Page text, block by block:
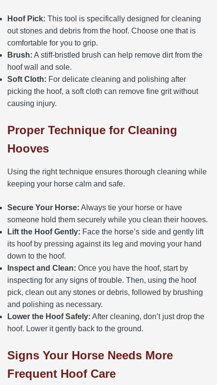
Hoof Pick: This tool is specifically designed for cleaning
out stones and debris from the hoof. Choose one that is
comfortable for you to grip.
Brush: A stiff-bristled brush can help remove dirt from the
hoof wall and sole.
Soft Cloth: For delicate cleaning and polishing after
picking the hoof, a soft cloth can remove fine grit without
causing injury.
Proper Technique for Cleaning
Hooves
Using the right technique ensures thorough cleaning while
keeping your horse calm and safe.
Secure Your Horse: Always tie your horse or have
someone hold them securely while you clean their hooves.
Lift the Hoof Gently: Face the horse’s side and gently lift
its hoof by pressing against its leg and moving your hand
down to the hoof.
Inspect and Clean: Once you have the hoof, start by
inspecting for any signs of trouble. Then, using the hoof
pick, clean out any stones or debris, followed by brushing
and polishing as necessary.
Lower the Hoof Safely: After cleaning, don’t just drop the
hoof. Lower it gently back to the ground.
Signs Your Horse Needs More
Frequent Hoof Care